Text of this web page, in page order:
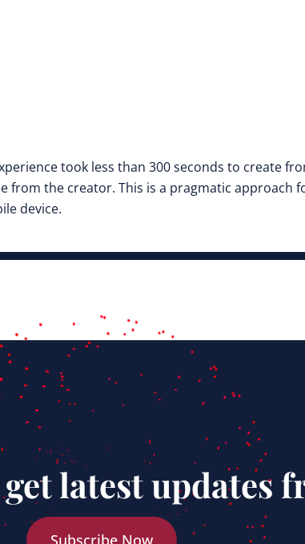
took less than 300 seconds to create
the creator. This is a pragmatic approach
device.
latest updates
Subscribe Now